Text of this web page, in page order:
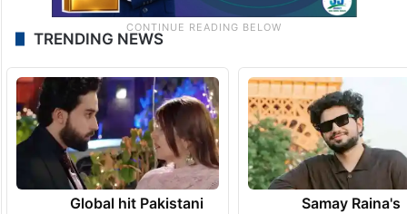
TRENDING NEWS
Global hit Pakistani
Samay Raina's